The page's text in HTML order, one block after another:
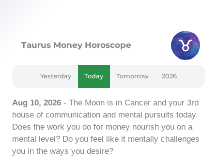
Taurus Money Horoscope
Yesterday Today Tomorrow 2026
Aug 10, 2026 - The Moon is in Cancer and your 3rd
house of communication and mental pursuits today.
Does the work you do for money nourish you on a
mental level? Do you feel like it mentally challenges
you in the ways you desire?